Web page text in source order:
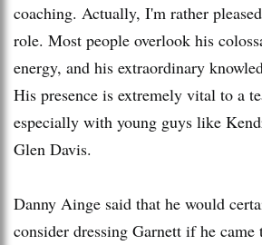
coaching. Actually, I'm rather
role. Most people overlook his
energy, and his extraordinary
His presence is extremely vital to a
especially with young guys like
Glen Davis.
Danny Ainge said that he would
consider dressing Garnett if he came